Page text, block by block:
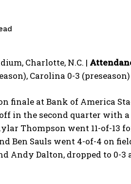
Charlotte, N.C. |
Carolina 0-3 (preseason)
finale at Bank of America
in the second quarter with
Thompson went 11-of-13
Ben Sauls went 4-of-4 on
Andy Dalton, dropped to 0-3